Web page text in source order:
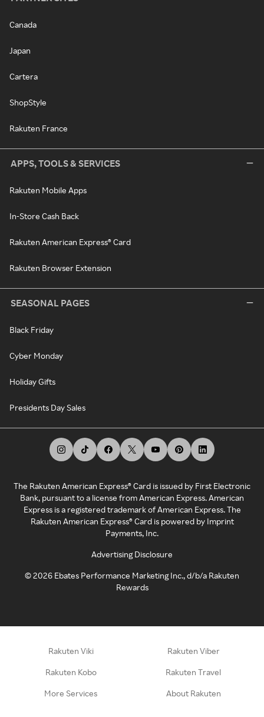
Canada
Japan
Cartera
ShopStyle
Rakuten France
APPS, TOOLS & SERVICES
Rakuten Mobile Apps
In-Store Cash Back
Rakuten American Express® Card
Rakuten Browser Extension
SEASONAL PAGES
Black Friday
Cyber Monday
Holiday Gifts
Presidents Day Sales
The Rakuten American Express® Card is issued by First Electronic
Bank, pursuant to a license from American Express. American
Express is a registered trademark of American Express. The
Rakuten American Express® Card is powered by Imprint
Payments, Inc.
Advertising Disclosure
©2026 Ebates Performance Marketing Inc., d/b/a Rakuten
Rewards
Rakuten Viki Rakuten Viber
Rakuten Kobo Rakuten Travel
More Services About Rakuten